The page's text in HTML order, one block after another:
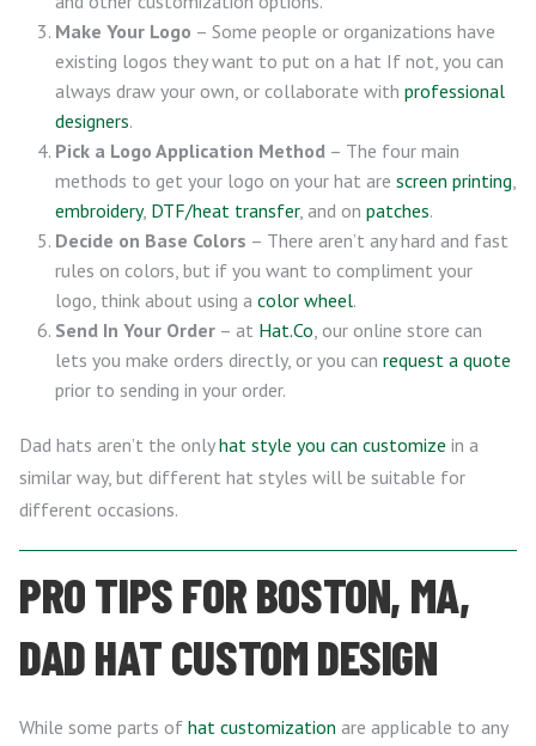
Make Your Logo – Some people or organizations have
existing logos they want to put on a hat If not, you can
always draw your own, or collaborate with professional
designers.
Pick a Logo Application Method – The four main
methods to get your logo on your hat are screen printing,
embroidery, DTF/heat transfer, and on patches.
Decide on Base Colors – There aren’t any hard and fast
rules on colors, but if you want to compliment your
logo, think about using a color wheel.
Send In Your Order – at Hat.Co, our online store can
lets you make orders directly, or you can request a quote
prior to sending in your order.
Dad hats aren’t the onlyhat style you can customize in a
similar way, but different hat styles will be suitable for
different occasions.
PRO TIPS FOR BOSTON, MA,
DAD HAT CUSTOM DESIGN
While some parts of hat customization are applicable to any